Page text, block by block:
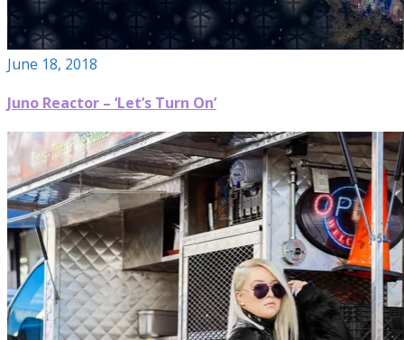
June 18, 2018
Juno Reactor – ‘Let’s Turn On’